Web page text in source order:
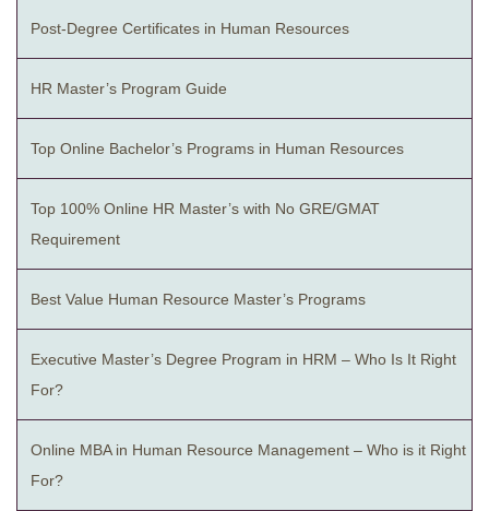
Post-Degree Certificates in Human Resources
HR Master’s Program Guide
Top Online Bachelor’s Programs in Human Resources
Top 100% Online HR Master’s with No GRE/GMAT
Requirement
Best Value Human Resource Master’s Programs
Executive Master’s Degree Program in HRM – Who Is It Right
For?
Online MBA in Human Resource Management – Who is it Right
For?